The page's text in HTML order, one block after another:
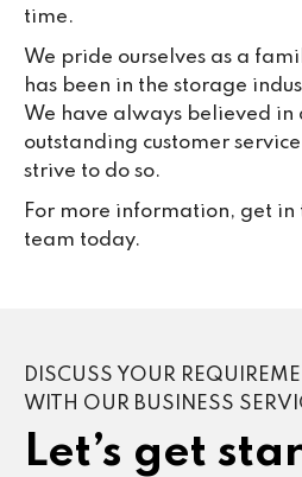
time.
We pride ourselves as a
has been in the storage
We have always believed in
outstanding customer
strive to do so.
For more information, get in
team today.
DISCUSS YOUR
WITH OUR BUSINESS
Let’s get